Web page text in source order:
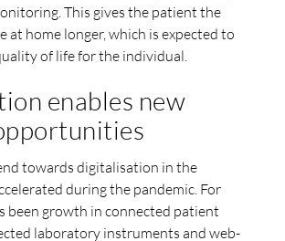
This gives the patient the
home longer, which is expected to
of life for the individual.
enables new
towards digitalisation in the
during the pandemic. For
been growth in connected patient
laboratory instruments and web-